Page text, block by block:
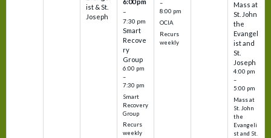
ist & St.
Joseph
–
7:30 pm
Smart
Recove
ry
Group
6:00 pm
–
7:30 pm
Smart
Recovery
Group
Recurs
weekly
–
8:00 pm
OCIA
Recurs
weekly
Mass at
St. John
the
Evangel
ist and
St.
Joseph
4:00 pm
–
5:00 pm
Mass at
St. John
the
Evangeli
st and St.